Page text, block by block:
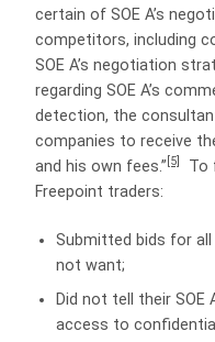
certain of SOE A’s
competitors, including
SOE A’s negotiation
regarding SOE A’s
detection, the
companies to receive
and his own fees.” [5]
To
Freepoint traders:
Submitted bids for all
not want;
Did not tell their
access to